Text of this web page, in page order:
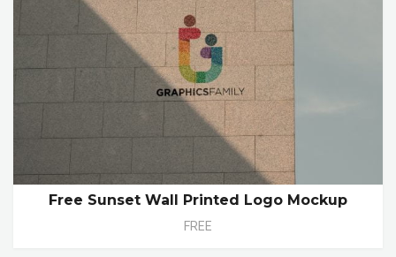
Free Sunset Wall Printed Logo Mockup
FREE